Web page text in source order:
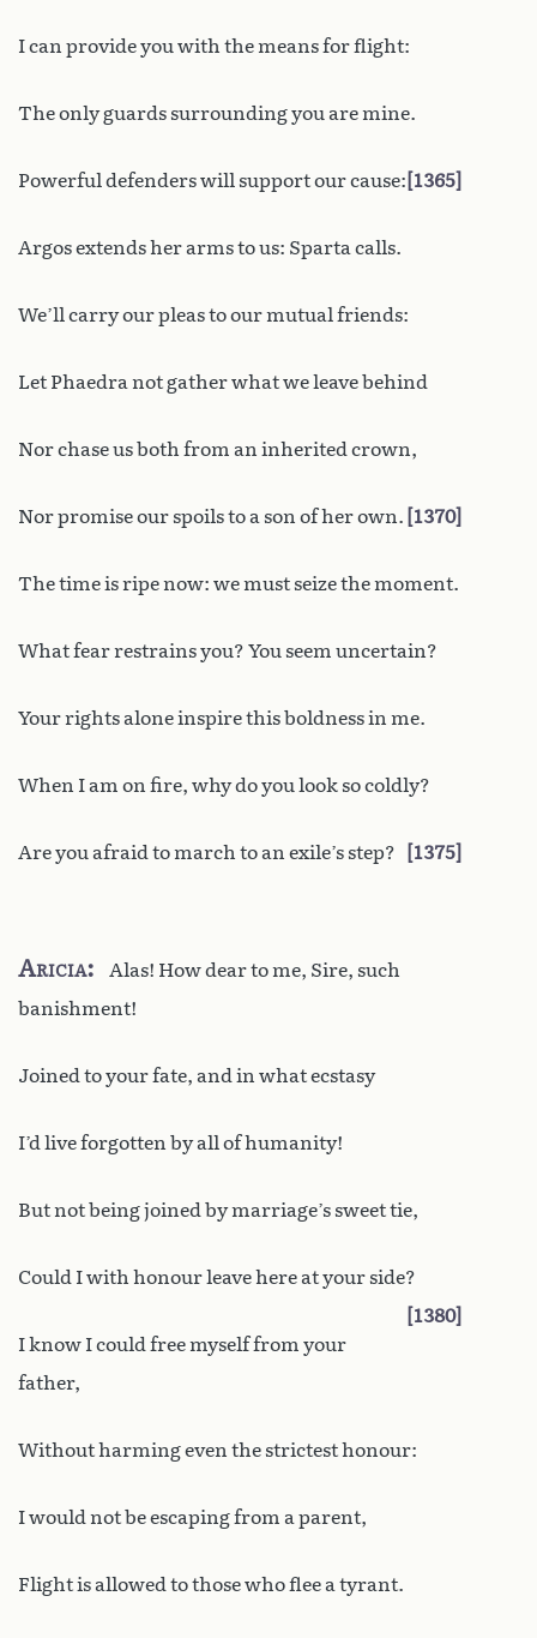
I can provide you with the means for flight:
The only guards surrounding you are mine.
Powerful defenders will support our cause: 1365
Argos extends her arms to us: Sparta calls.
We’ll carry our pleas to our mutual friends:
Let Phaedra not gather what we leave behind
Nor chase us both from an inherited crown,
Nor promise our spoils to a son of her own. 1370
The time is ripe now: we must seize the moment.
What fear restrains you? You seem uncertain?
Your rights alone inspire this boldness in me.
When I am on fire, why do you look so coldly?
Are you afraid to march to an exile’s step? 1375
Aricia
Alas! How dear to me, Sire, such
banishment!
Joined to your fate, and in what ecstasy
I’d live forgotten by all of humanity!
But not being joined by marriage’s sweet tie,
Could I with honour leave here at your side?
1380
I know I could free myself from your
father,
Without harming even the strictest honour:
I would not be escaping from a parent,
Flight is allowed to those who flee a tyrant.